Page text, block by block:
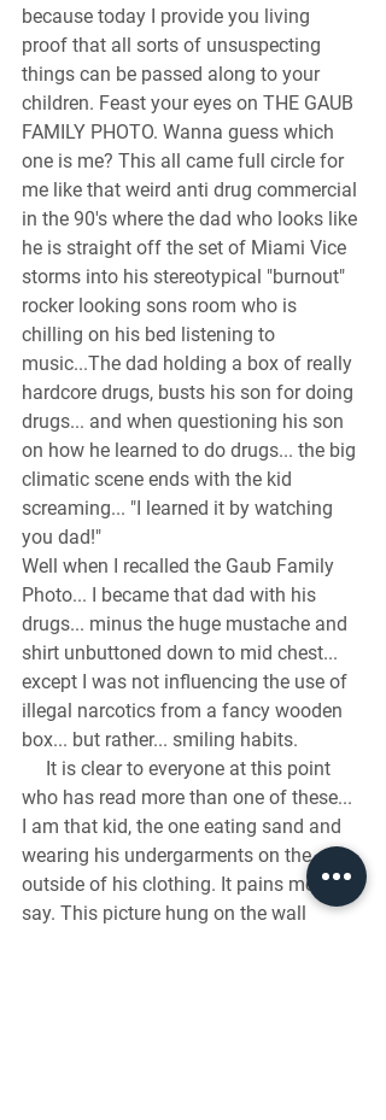
because today I provide you living
proof that all sorts of unsuspecting
things can be passed along to your
children. Feast your eyes on THE GAUB
FAMILY PHOTO. Wanna guess which
one is me? This all came full circle for
me like that weird anti drug commercial
in the 90's where the dad who looks like
he is straight off the set of Miami Vice
storms into his stereotypical "burnout"
rocker looking sons room who is
chilling on his bed listening to
music...The dad holding a box of really
hardcore drugs, busts his son for doing
drugs... and when questioning his son
on how he learned to do drugs... the big
climatic scene ends with the kid
screaming... "I learned it by watching
you dad!"
Well when I recalled the Gaub Family
Photo... I became that dad with his
drugs... minus the huge mustache and
shirt unbuttoned down to mid chest...
except I was not influencing the use of
illegal narcotics from a fancy wooden
box... but rather... smiling habits.
who has read more than one of these...
I am that kid, the one eating sand and
wearing his undergarments on the
outside of his clothing. It pains me to
say. This picture hung on the wall